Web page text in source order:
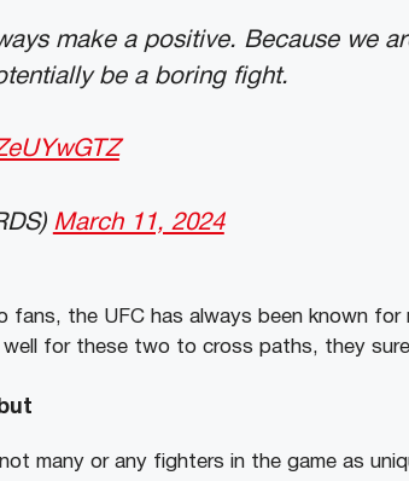
make a positive. Because we
be a boring fight.
March 11, 2024
the UFC has always been known for
for these two to cross paths, they
many or any fighters in the game as